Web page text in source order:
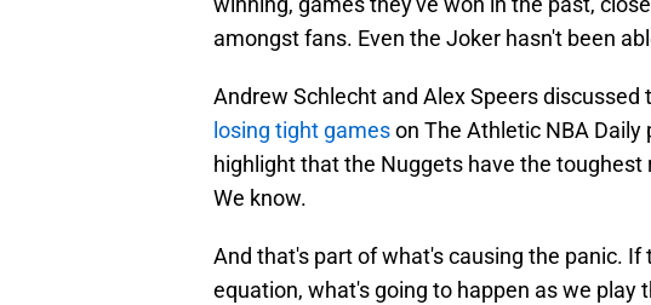
amongst fans. Even the Joker hasn't been
Andrew Schlecht and Alex Speers
losing tight gameson The Athletic NBA
highlight that the Nuggets have the
We know.
And that's part of what's causing the panic.
equation, what's going to happen as we play